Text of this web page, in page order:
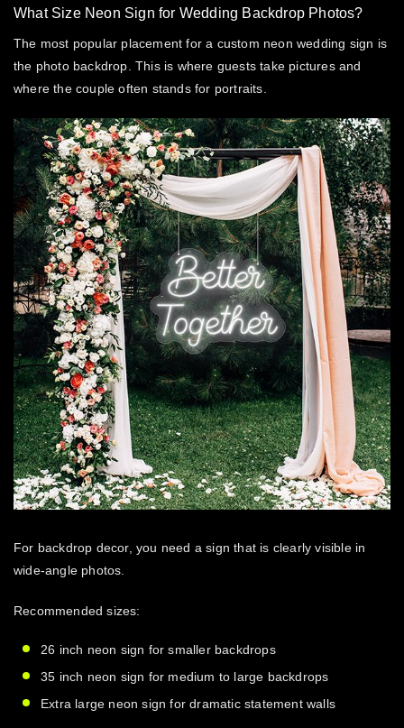
What Size Neon Sign for Wedding Backdrop Photos?
The most popular placement for a custom neon wedding sign is
the photo backdrop. This is where guests take pictures and
where the couple often stands for portraits.
For backdrop decor, you need a sign that is clearly visible in
wide-angle photos.
Recommended sizes:
26 inch neon sign for smaller backdrops
35 inch neon sign for medium to large backdrops
Extra large neon sign for dramatic statement walls